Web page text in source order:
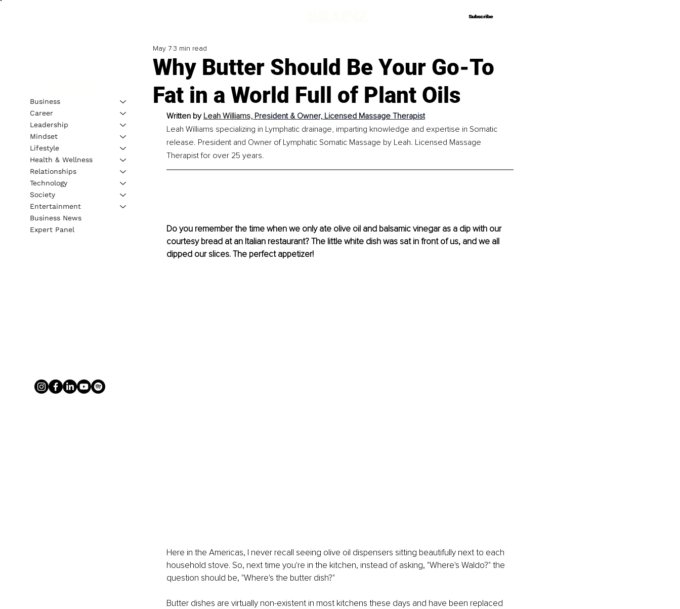
Subscribe
Subscribe
Why Butter Should Be Your Go-To
Fat in a World Full of Plant Oils
May 73 min read
Written by Leah Williams, President & Owner, Licensed Massage Therapist
Leah Williams specializing in Lymphatic drainage, imparting knowledge and expertise in Somatic
release. President and Owner of Lymphatic Somatic Massage by Leah. Licensed Massage
Therapist for over 25 years.
Do you remember the time when we only ate olive oil and balsamic vinegar as a dip with our
courtesy bread at an Italian restaurant? The little white dish was sat in front of us, and we all
dipped our slices. The perfect appetizer!
Here in the Americas, I never recall seeing olive oil dispensers sitting beautifully next to each
household stove. So, next time you're in the kitchen, instead of asking, "Where's Waldo?" the
question should be, "Where's the butter dish?"
Butter dishes are virtually non-existent in most kitchens these days and have been replaced
Business
Career
Leadership
Mindset
Lifestyle
Health & Wellness
Relationships
Technology
Society
Entertainment
Business News
Expert Panel